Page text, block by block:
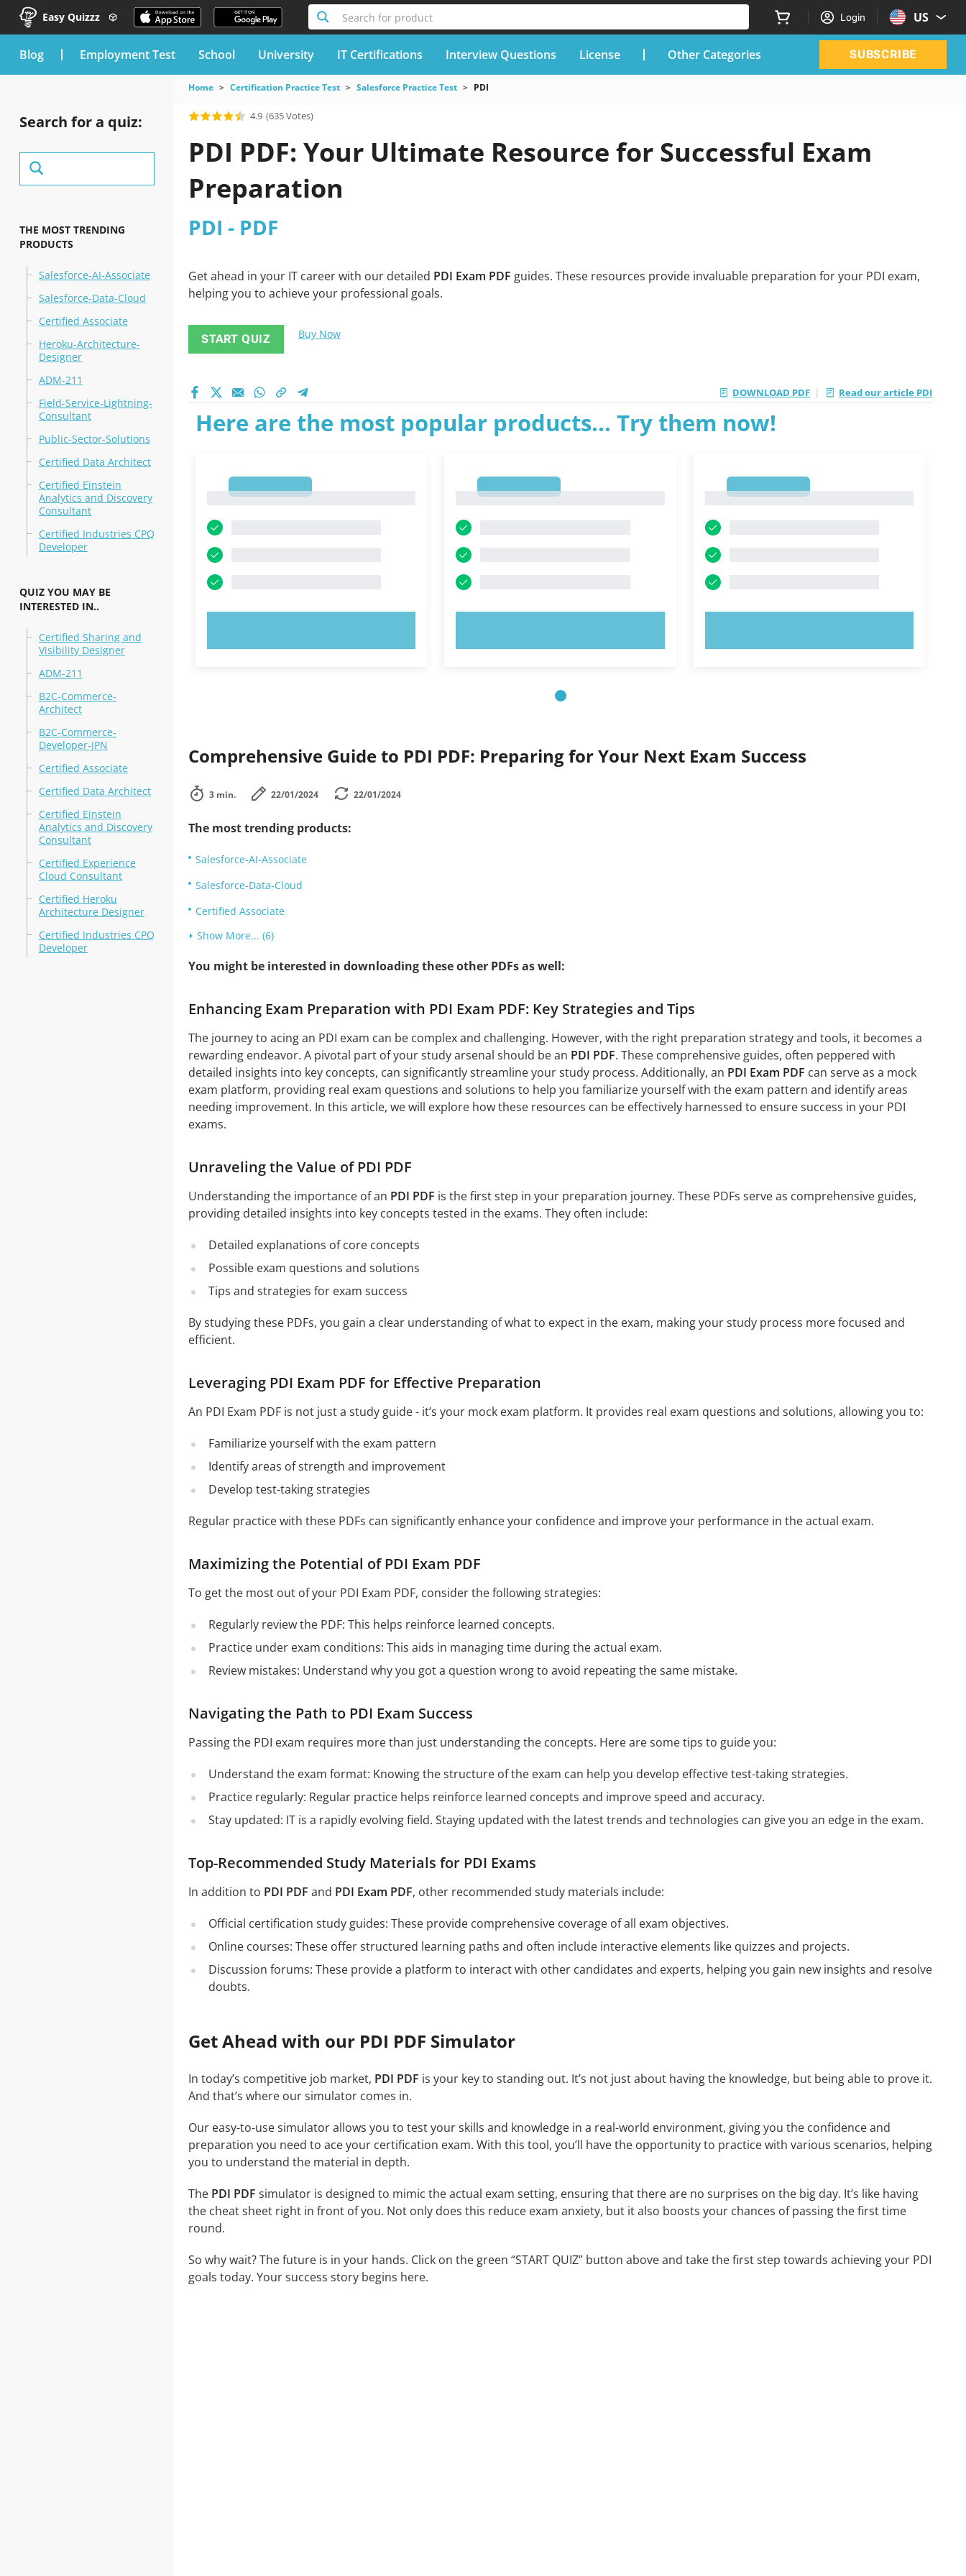
Easy Quizzz Search for product Login US
blog Employment Test School University IT Certifications Interview Questions License Other Categories SUBSCRIBE
Search for a quiz:
THE MOST TRENDING
PRODUCTS
Salesforce-AI-Associate
Salesforce-Data-Cloud
Certified Associate
Heroku-Architecture-
Designer
ADM-211
Field-Service-Lightning-
Consultant
Public-Sector-Solutions
Certified Data Architect
Certified Einstein
Analytics and Discovery
Consultant
Certified Industries CPQ
Developer
QUIZ YOU MAY BE
INTERESTED IN..
Certified Sharing and
Visibility Designer
ADM-211
B2C-Commerce-
Architect
B2C-Commerce-
Developer-JPN
Certified Associate
Certified Data Architect
Certified Einstein
Analytics and Discovery
Consultant
Certified Experience
Cloud Consultant
Certified Heroku
Architecture Designer
Certified Industries CPQ
Developer
Home Certification Practice Test Salesforce Practice Test PDI
4.9 (635 Votes)
PDI PDF: Your Ultimate Resource for Successful Exam
Preparation
PDI - PDF
Get ahead in your IT career with our detailed PDI Exam PDF guides. These resources provide invaluable preparation for your PDI exam,
helping you to achieve your professional goals.
START QUIZ Buy Now
DOWNLOAD PDF | Read our article PDI
Here are the most popular products... Try them now!
Comprehensive Guide to PDI PDF: Preparing for Your Next Exam Success
3 min. 22/01/2024 22/01/2024
The most trending products:
Salesforce-AI-Associate
Salesforce-Data-Cloud
Certified Associate
Show More... (6)
You might be interested in downloading these other PDFs as well:
Enhancing Exam Preparation with PDI Exam PDF: Key Strategies and Tips
The journey to acing an PDI exam can be complex and challenging. However, with the right preparation strategy and tools, it becomes a
rewarding endeavor. A pivotal part of your study arsenal should be an PDI PDF. These comprehensive guides, often peppered with
detailed insights into key concepts, can significantly streamline your study process. Additionally, an PDI Exam PDF can serve as a mock
exam platform, providing real exam questions and solutions to help you familiarize yourself with the exam pattern and identify areas
needing improvement. In this article, we will explore how these resources can be effectively harnessed to ensure success in your PDI
exams.
Unraveling the Value of PDI PDF
Understanding the importance of an PDI PDF is the first step in your preparation journey. These PDFs serve as comprehensive guides,
providing detailed insights into key concepts tested in the exams. They often include:
Detailed explanations of core concepts
Possible exam questions and solutions
Tips and strategies for exam success
By studying these PDFs, you gain a clear understanding of what to expect in the exam, making your study process more focused and
efficient.
Leveraging PDI Exam PDF for Effective Preparation
An PDI Exam PDF is not just a study guide - it’s your mock exam platform. It provides real exam questions and solutions, allowing you to:
Familiarize yourself with the exam pattern
Identify areas of strength and improvement
Develop test-taking strategies
Regular practice with these PDFs can significantly enhance your confidence and improve your performance in the actual exam.
Maximizing the Potential of PDI Exam PDF
To get the most out of your PDI Exam PDF, consider the following strategies:
Regularly review the PDF: This helps reinforce learned concepts.
Practice under exam conditions: This aids in managing time during the actual exam.
Review mistakes: Understand why you got a question wrong to avoid repeating the same mistake.
Navigating the Path to PDI Exam Success
Passing the PDI exam requires more than just understanding the concepts. Here are some tips to guide you:
Understand the exam format: Knowing the structure of the exam can help you develop effective test-taking strategies.
Practice regularly: Regular practice helps reinforce learned concepts and improve speed and accuracy.
Stay updated: IT is a rapidly evolving field. Staying updated with the latest trends and technologies can give you an edge in the exam.
Top-Recommended Study Materials for PDI Exams
In addition to PDI PDF and PDI Exam PDF, other recommended study materials include:
Official certification study guides: These provide comprehensive coverage of all exam objectives.
Online courses: These offer structured learning paths and often include interactive elements like quizzes and projects.
Discussion forums: These provide a platform to interact with other candidates and experts, helping you gain new insights and resolve
doubts.
Get Ahead with our PDI PDF Simulator
In today’s competitive job market, PDI PDF is your key to standing out. It’s not just about having the knowledge, but being able to prove it.
And that’s where our simulator comes in.
Our easy-to-use simulator allows you to test your skills and knowledge in a real-world environment, giving you the confidence and
preparation you need to ace your certification exam. With this tool, you’ll have the opportunity to practice with various scenarios, helping
you to understand the material in depth.
The PDI PDF simulator is designed to mimic the actual exam setting, ensuring that there are no surprises on the big day. It’s like having
the cheat sheet right in front of you. Not only does this reduce exam anxiety, but it also boosts your chances of passing the first time
round.
So why wait? The future is in your hands. Click on the green “START QUIZ” button above and take the first step towards achieving your PDI
goals today. Your success story begins here.